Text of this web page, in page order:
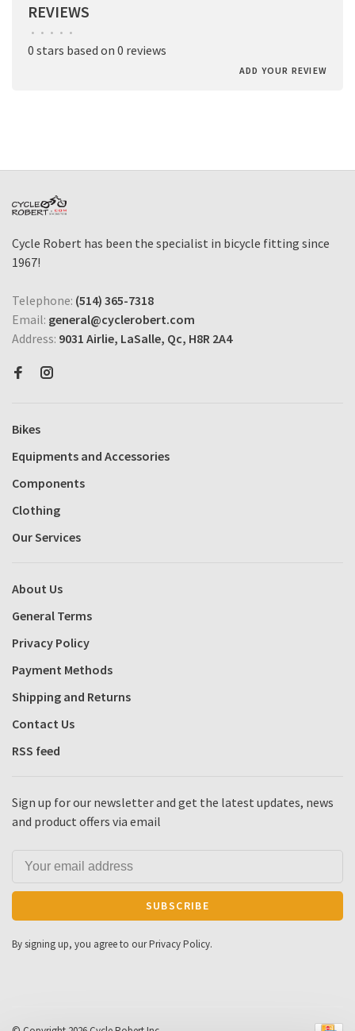
REVIEWS
• • • • •
0 stars based on 0 reviews
ADD YOUR REVIEW
Cycle Robert has been the specialist in bicycle fitting since
1967!
Telephone: (514) 365-7318
Email: general@cyclerobert.com
Address: 9031 Airlie, LaSalle, Qc, H8R 2A4
Bikes
Equipments and Accessories
Components
Clothing
Our Services
About Us
General Terms
Privacy Policy
Payment Methods
Shipping and Returns
Contact Us
RSS feed
Sign up for our newsletter and get the latest updates, news
and product offers via email
SUBSCRIBE
By signing up, you agree to our Privacy Policy.